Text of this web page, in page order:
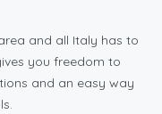
and all Italy has to
you freedom to
and an easy way